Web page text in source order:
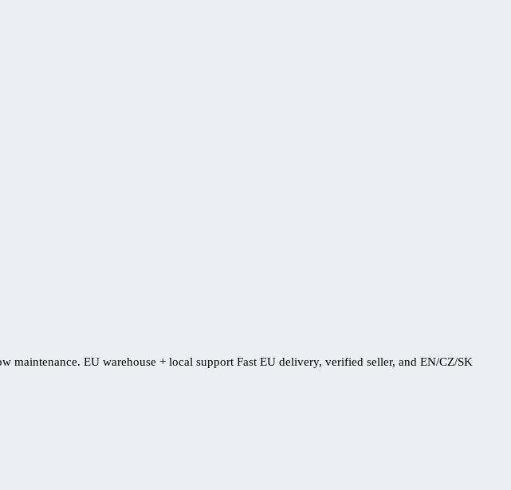
EU warehouse + local support Fast EU delivery, verified seller, and EN/CZ/SK